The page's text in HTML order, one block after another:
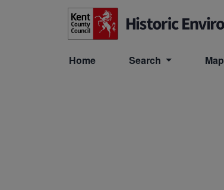
Skip to main content
Home Search Map